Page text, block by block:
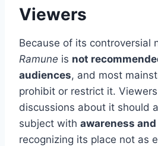
Viewers
Because of its controversial
Ramune is not
audiences, and most
prohibit or restrict it.
discussions about it should
subject with awareness
recognizing its place not as